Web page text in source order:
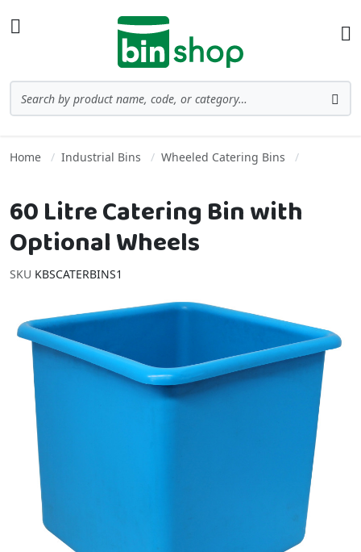
Home Industrial Bins Wheeled Catering Bins
60 Litre Catering Bin with
Optional Wheels
SKU KBSCATERBINS1